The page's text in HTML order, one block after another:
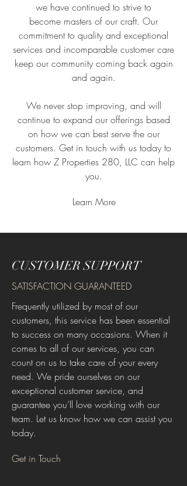
we have continued to strive to
become masters of our craft. Our
commitment to quality and exceptional
services and incomparable customer care
keep our community coming back again
and again.
We never stop improving, and will
continue to expand our offerings based
on how we can best serve the our
customers. Get in touch with us today to
learn how Z Properties 280, LLC can help
you.
Learn More
CUSTOMER SUPPORT
SATISFACTION GUARANTEED
Frequently utilized by most of our
customers, this service has been essential
to success on many occasions. When it
comes to all of our services, you can
count on us to take care of your every
need. We pride ourselves on our
exceptional customer service, and
guarantee you’ll love working with our
team. Let us know how we can assist you
today.
Get in Touch